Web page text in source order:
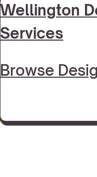
Wellington
Services
Browse